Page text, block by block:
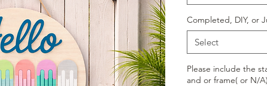
Completed, DIY, or
Select
Please include the
and or frame( or N/A)